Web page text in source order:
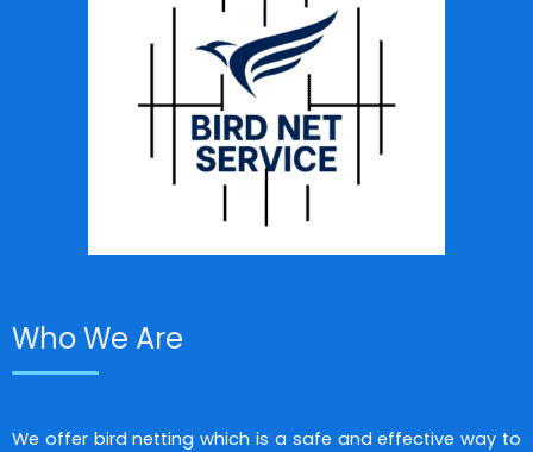
Who We Are
We offer bird netting which is a safe and effective way to